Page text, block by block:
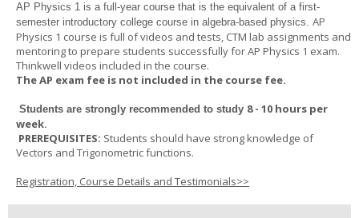
AP Physics 1 is a full-year course that is the equivalent of a first-
semester introductory college course in algebra-based physics. AP
Physics 1 course is full of videos and tests, CTM lab assignments and
mentoring to prepare students successfully for AP Physics 1 exam.
Thinkwell videos included in the course.
The AP exam fee is not included in the course fee.
Students are strongly recommended to study 8 - 10 hours per
week.
PREREQUISITES: Students should have strong knowledge of
Vectors and Trigonometric functions.
Registration, Course Details and Testimonials>>